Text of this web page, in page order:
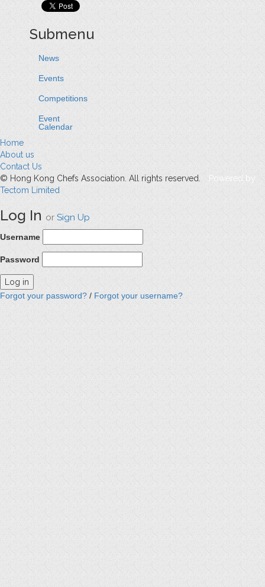
Submenu
News
Events
Competitions
Event
Calendar
Home
About us
Contact Us
© Hong Kong Chefs Association. All rights reserved.
Powered by
Tectom Limited
Log InorSign Up
Username
Password
Forgot your password?/Forgot your username?